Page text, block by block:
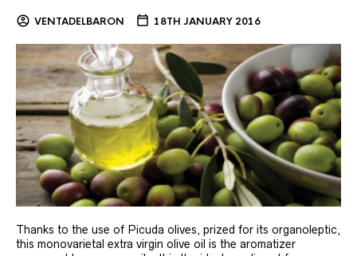
VENTADELBARON 18TH JANUARY 2016
Thanks to the use of Picuda olives, prized for its organoleptic,
this monovarietal extra virgin olive oil is the aromatizer